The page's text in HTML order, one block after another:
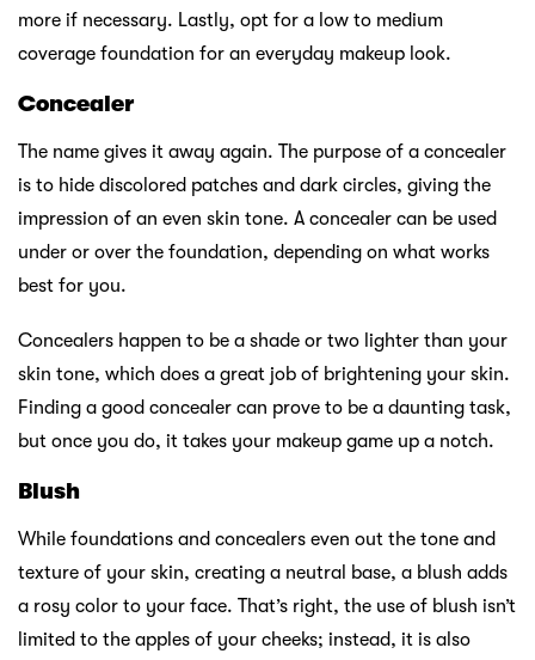
more if necessary. Lastly, opt for a low to medium
coverage foundation for an everyday makeup look.
Concealer
The name gives it away again. The purpose of a concealer
is to hide discolored patches and dark circles, giving the
impression of an even skin tone. A concealer can be used
under or over the foundation, depending on what works
best for you.
Concealers happen to be a shade or two lighter than your
skin tone, which does a great job of brightening your skin.
Finding a good concealer can prove to be a daunting task,
but once you do, it takes your makeup game up a notch.
Blush
While foundations and concealers even out the tone and
texture of your skin, creating a neutral base, a blush adds
a rosy color to your face. That’s right, the use of blush isn’t
limited to the apples of your cheeks; instead, it is also